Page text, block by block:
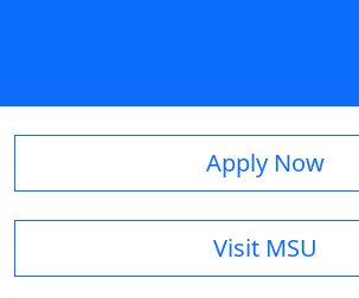
Apply Now
Visit MSU